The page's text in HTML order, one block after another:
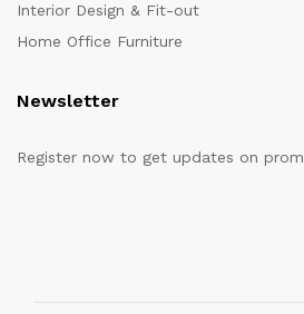
Interior Design & Fit-out
Home Office Furniture
Newsletter
Register now to get updates on